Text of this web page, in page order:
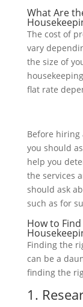
What Are
The cost of
vary
the size of
flat rate
Before hiring
you should
help you
the services
should ask
such as for
How to
Finding the
can be a
finding the
1.